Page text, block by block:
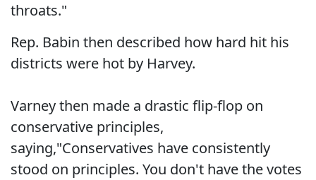
throats."
Rep. Babin then described how hard hit his
districts were hot by Harvey.
Varney then made a drastic flip-flop on
conservative principles,
saying,"Conservatives have consistently
stood on principles. You don't have the votes